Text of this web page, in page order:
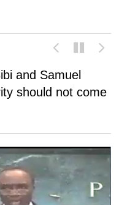
and Samuel
should not come